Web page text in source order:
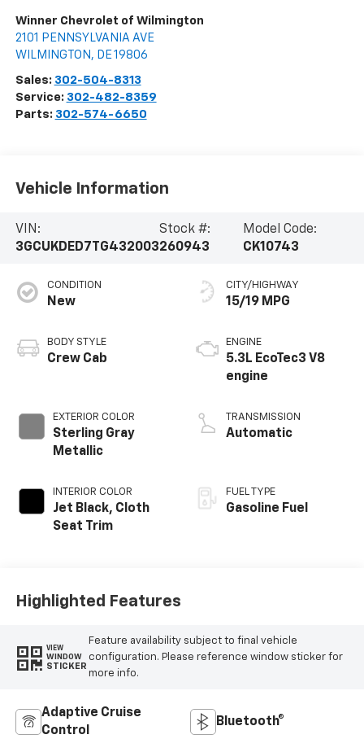
Winner Chevrolet of Wilmington
2101 PENNSYLVANIA AVE
WILMINGTON , DE19806
Sales: 302-504-8313
Service: 302-482-8359
Parts: 302-574-6650
Vehicle Information
VIN:
3GCUKDED7TG432003
Stock #:
260943
Model Code:
CK10743
CONDITION
New
BODY STYLE
Crew Cab
EXTERIOR COLOR
Sterling Gray
Metallic
INTERIOR COLOR
Jet Black, Cloth
Seat Trim
CITY/HIGHWAY
15/19 MPG
ENGINE
5.3L EcoTec3 V8
engine
TRANSMISSION
Automatic
FUEL TYPE
Gasoline Fuel
Highlighted Features
VIEW
WINDOW
STICKER
Feature availability subject to final vehicle
configuration. Please reference window sticker for
more info.
Adaptive Cruise
Control
Bluetooth®